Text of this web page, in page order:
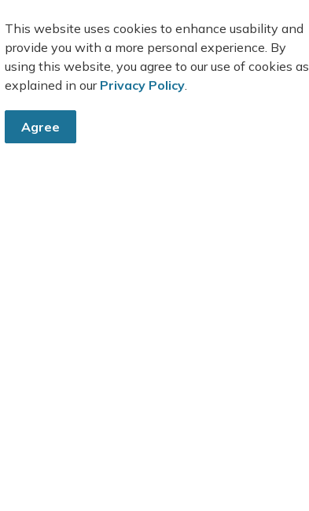
This website uses cookies to enhance usability and
provide you with a more personal experience. By
using this website, you agree to our use of cookies as
explained in our Privacy Policy.
Agree